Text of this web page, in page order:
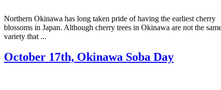
Northern Okinawa has long taken pride of having the earliest cherry
blossoms in Japan. Although cherry trees in Okinawa are not the
variety that ...
October 17th, Okinawa Soba Day